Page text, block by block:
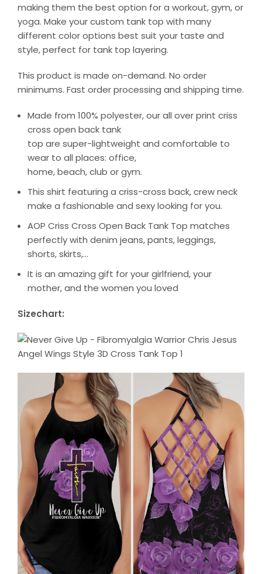
making them the best option for a workout, gym, or
yoga. Make your custom tank top with many
different color options best suit your taste and
style, perfect for tank top layering.
This product is made on-demand. No order
minimums. Fast order processing and shipping time.
Made from 100% polyester, our all over print criss
cross open back tank
top are super-lightweight and comfortable to
wear to all places: office,
home, beach, club or gym.
This shirt featuring a criss-cross back, crew neck
make a fashionable and sexy looking for you.
AOP Criss Cross Open Back Tank Top matches
perfectly with denim jeans, pants, leggings,
shorts, skirts,…
It is an amazing gift for your girlfriend, your
mother, and the women you loved
Sizechart: